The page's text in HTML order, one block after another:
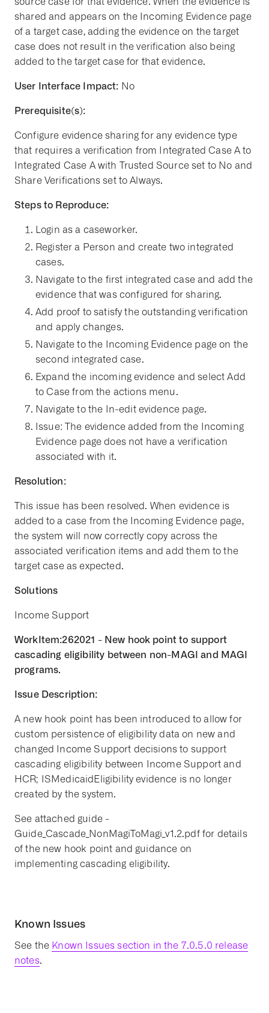
shared and appears on the Incoming Evidence page
of a target case, adding the evidence on the target
case does not result in the verification also being
added to the target case for that evidence.
User Interface Impact: No
Prerequisite(s):
Configure evidence sharing for any evidence type
that requires a verification from Integrated Case A to
Integrated Case A with Trusted Source set to No and
Share Verifications set to Always.
Steps to Reproduce:
Login as a caseworker.
Register a Person and create two integrated
cases.
Navigate to the first integrated case and add the
evidence that was configured for sharing.
Add proof to satisfy the outstanding verification
and apply changes.
Navigate to the Incoming Evidence page on the
second integrated case.
Expand the incoming evidence and select Add
to Case from the actions menu.
Navigate to the In-edit evidence page.
Issue: The evidence added from the Incoming
Evidence page does not have a verification
associated with it.
Resolution:
This issue has been resolved. When evidence is
added to a case from the Incoming Evidence page,
the system will now correctly copy across the
associated verification items and add them to the
target case as expected.
Solutions
Income Support
WorkItem:262021 - New hook point to support
cascading eligibility between non-MAGI and MAGI
programs.
Issue Description:
A new hook point has been introduced to allow for
custom persistence of eligibility data on new and
changed Income Support decisions to support
cascading eligibility between Income Support and
HCR; ISMedicaidEligibility evidence is no longer
created by the system.
See attached guide -
Guide_Cascade_NonMagiToMagi_v1.2.pdf for details
of the new hook point and guidance on
implementing cascading eligibility.
Known Issues
See the Known Issues section in the 7.0.5.0 release
notes.